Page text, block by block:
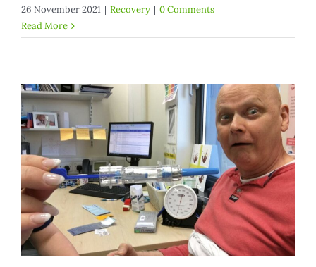
26 November 2021 | Recovery | 0 Comments
Read More